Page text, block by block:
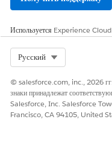
Оставьте свой
Используется Experience Cloud
Русский
© salesforce.com, inc., 2026
знаки принадлежат
Salesforce, Inc. Salesforce
Francisco, CA 94105, United